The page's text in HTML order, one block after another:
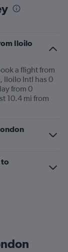
Iloilo
a flight from
Iloilo Intl has 0
from 0
10.4 mi from
to